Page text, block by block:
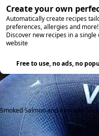
Create your own
Automatically create recipes
preferences, allergies and more!
Discover new recipes in a
website
Free to use, no ads, no
Smoked Salmon and Avocado